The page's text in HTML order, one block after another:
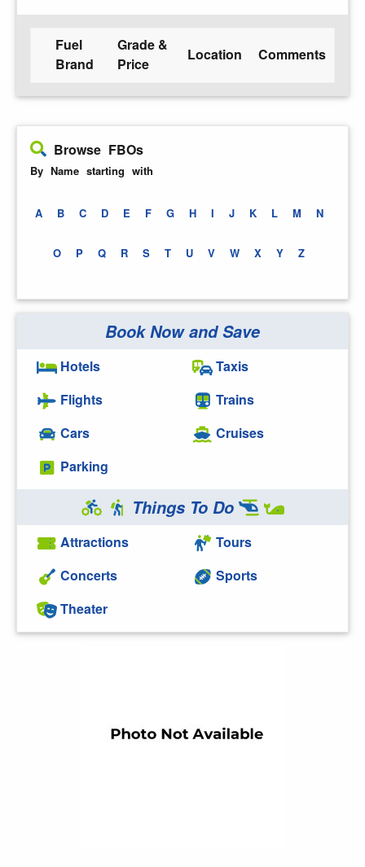
Fuel
Brand
Grade &
Price
Location Comments
Browse FBOs
By Name starting with
A B C D E F G H I J K L M N
O P Q R S T U V W X Y Z
Book Now and Save
Hotels
Flights
Cars
Parking
Taxis
Trains
Cruises
Things To Do
Attractions
Concerts
Theater
Tours
Sports